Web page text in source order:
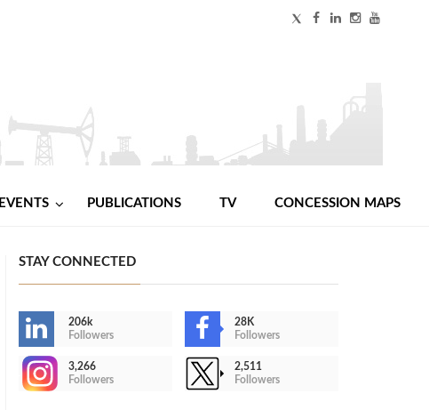
EVENTS PUBLICATIONS TV CONCESSION MAPS
STAY CONNECTED
206k
Followers
28K
Followers
3,266
Followers
2,511
Followers